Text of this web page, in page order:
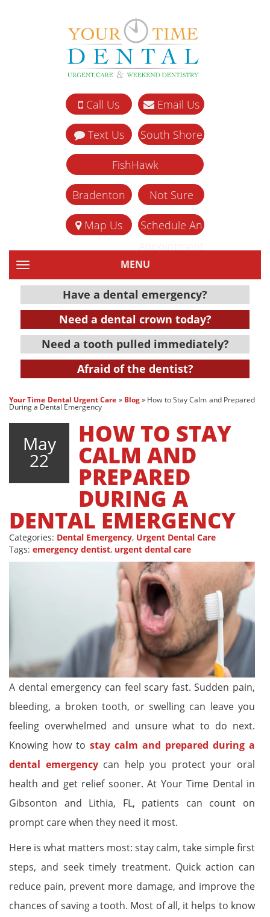
Call Us Email Us
Text Us South Shore
FishHawk
Bradenton Not Sure
Map Us
Schedule An
TOGGLE NAVIGATIONMENU
Have a dental emergency?
Need a dental crown today?
Need a tooth pulled immediately?
Afraid of the dentist?
Your Time Dental Urgent Care » Blog» How to Stay Calm and Prepared
During a Dental Emergency
May
22
HOW TO STAY
CALM AND
PREPARED
DURING A
DENTAL EMERGENCY
Categories: Dental Emergency, Urgent Dental Care
Tags: emergency dentist, urgent dental care
A dental emergency can feel scary fast. Sudden pain,
bleeding, a broken tooth, or swelling can leave you
feeling overwhelmed and unsure what to do next.
Knowing how to stay calm and prepared during a
dental emergencycan help you protect your oral
health and get relief sooner. At Your Time Dental in
Gibsonton and Lithia, FL, patients can count on
prompt care when they need it most.
Here is what matters most: stay calm, take simple first
steps, and seek timely treatment. Quick action can
reduce pain, prevent more damage, and improve the
chances of saving a tooth. Most of all, it helps to know